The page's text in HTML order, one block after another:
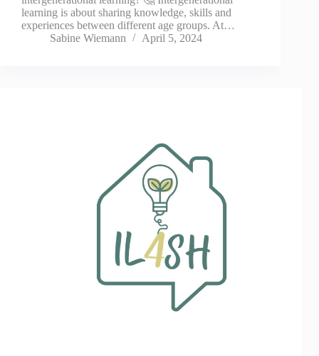
learning is about sharing knowledge, skills and
experiences between different age groups. At…
Sabine Wiemann
April 5, 2024